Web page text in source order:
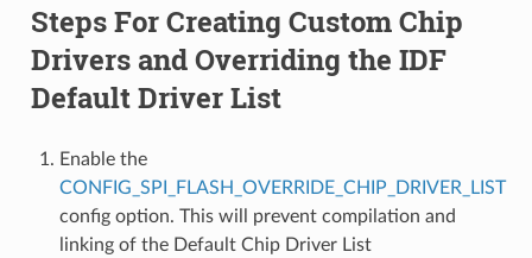
Steps For Creating Custom Chip
Drivers and Overriding the IDF
Default Driver List
Enable the
CONFIG_SPI_FLASH_OVERRIDE_CHIP_DRIVER_LIST
config option. This will prevent compilation and
linking of the Default Chip Driver List